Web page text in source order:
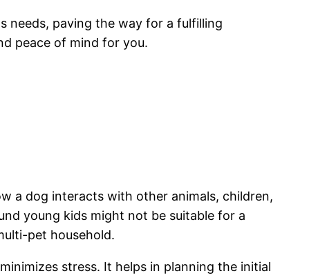
needs, paving the way for a fulfilling
peace of mind for you.
a dog interacts with other animals, children,
young kids might not be suitable for a
pet household.
stress. It helps in planning the initial